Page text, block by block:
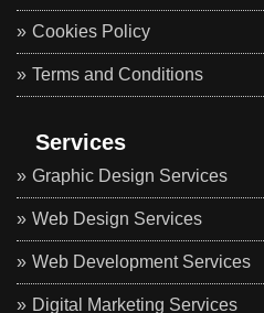
Cookies Policy
Terms and Conditions
Services
Graphic Design Services
Web Design Services
Web Development Services
Digital Marketing Services